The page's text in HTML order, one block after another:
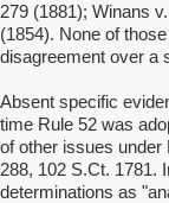
279 (1881); Winans
(1854). None of
disagreement over a
Absent specific
time Rule 52 was
of other issues under
288, 102 S.Ct. 1781.
determinations as